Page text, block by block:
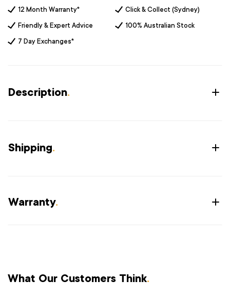
12 Month Warranty* Click & Collect (Sydney)
Friendly & Expert Advice 100% Australian Stock
7 Day Exchanges*
Description.
Shipping.
Warranty.
What Our Customers Think.